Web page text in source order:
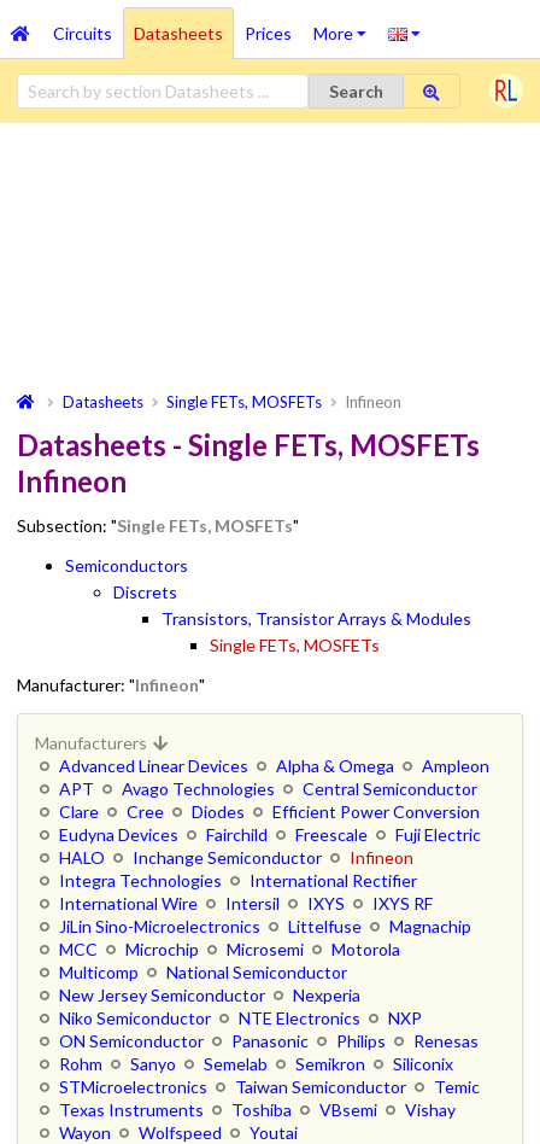
Circuits Datasheets Prices More
Search
Datasheets Single FETs, MOSFETs Infineon
Datasheets - Single FETs, MOSFETs
Infineon
Subsection: "Single FETs, MOSFETs"
Semiconductors
Discrets
Transistors, Transistor Arrays & Modules
Single FETs, MOSFETs
Manufacturer: "Infineon"
Manufacturers
Advanced Linear Devices
Alpha & Omega
Ampleon
APT
Avago Technologies
Central Semiconductor
Clare
Cree Diodes
Efficient Power Conversion
Eudyna Devices
Fairchild Freescale
Fuji Electric
HALO
Inchange Semiconductor
Infineon
Integra Technologies
International Rectifier
International Wire
Intersil IXYS
IXYS RF
JiLin Sino-Microelectronics
Littelfuse
Magnachip
MCC
Microchip Microsemi
Motorola
Multicomp
National Semiconductor
New Jersey Semiconductor
Nexperia
Niko Semiconductor
NTE Electronics
NXP
ON Semiconductor
Panasonic Philips
Renesas
Rohm
Sanyo Semelab Semikron
Siliconix
STMicroelectronics
Taiwan Semiconductor
Temic
Texas Instruments
Toshiba VBsemi
Vishay
Wayon
Wolfspeed Youtai